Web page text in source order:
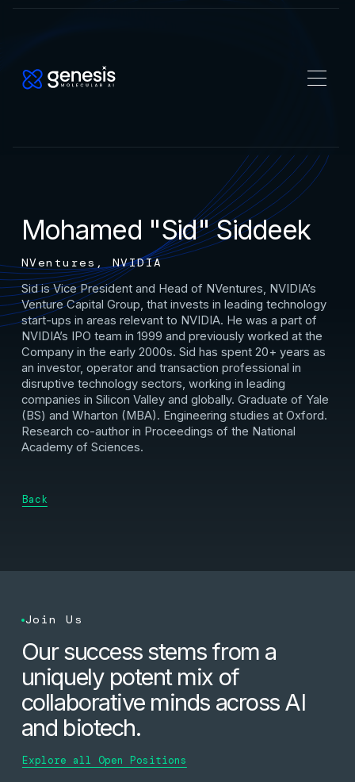
Mohamed "Sid" Siddeek
NVentures, NVIDIA
Sid is Vice President and Head of NVentures, NVIDIA’s
Venture Capital Group, that invests in leading technology
start-ups in areas relevant to NVIDIA. He was a part of
NVIDIA’s IPO team in 1999 and previously worked at the
Company in the early 2000s. Sid has spent 20+ years as
an investor, operator and transaction professional in
disruptive technology sectors, working in leading
companies in Silicon Valley and globally. Graduate of Yale
(BS) and Wharton (MBA). Engineering studies at Oxford.
Research co-author in Proceedings of the National
Academy of Sciences.
Back
Join Us
Our success stems from a
uniquely potent mix of
collaborative minds across AI
and biotech.
Explore all Open Positions